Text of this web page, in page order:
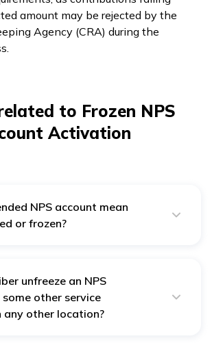
amount may be rejected by the
Agency (CRA) during the
to Frozen NPS
Activation
NPS account mean
or frozen?
new CRA.
unfreeze an NPS
other service
any other location?